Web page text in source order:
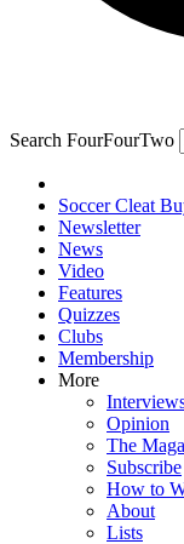
Search FourFourTwo
Soccer Cleat
Newsletter
News
Video
Features
Quizzes
Clubs
Membership
More
Opinion
The
Subscribe
How to
About
Lists